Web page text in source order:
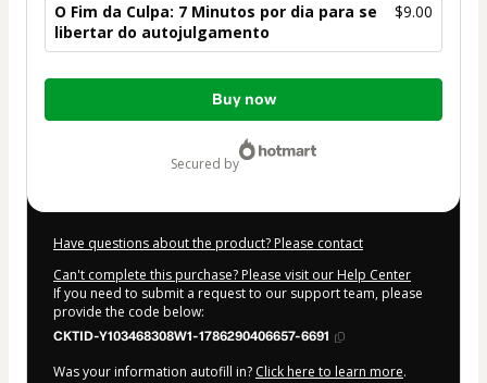
O Fim da Culpa: 7 Minutos por dia para se
libertar do autojulgamento
$9.00
Total
Buy now
secured by
Have questions about the product? Please contact
Can't complete this purchase? Please visit our Help Center
If you need to submit a request to our support team, please
provide the code below:
CKTID-Y103468308W1-1786290406657-6691
Was your information autofill in? Click here to learn more.